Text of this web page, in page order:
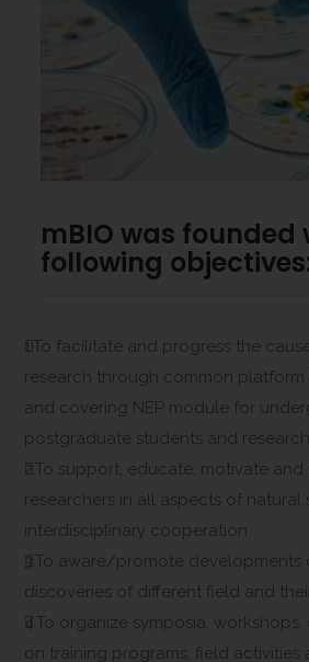
mBIO was founded
following
1.To facilitate and progress the
research through common
and covering NEP module for
postgraduate students and
2.To support, educate, motivate
researchers in all aspects of natural
interdisciplinary cooperation.
3.To aware/promote developments
discoveries of different field and
4.To organize symposia,
on training programs, field activities